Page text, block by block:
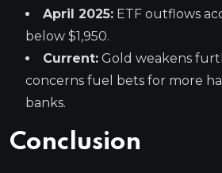
April 2025: ETF outflows
below $1,950.
Current: Gold weakens
concerns fuel bets for more
banks.
Conclusion